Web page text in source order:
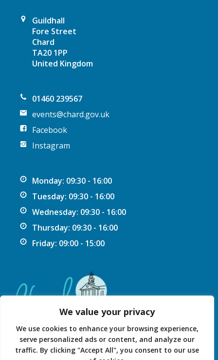
We value your privacy
We use cookies to enhance your browsing experience,
serve personalized ads or content, and analyze our
traffic. By clicking "Accept All", you consent to our use
Guildhall
Fore Street
Chard
TA20 1PP
United Kingdom
01460 239567
events@chard.gov.uk
Facebook
Instagram
Monday: 09:30 - 16:00
Tuesday: 09:30 - 16:00
Wednesday: 09:30 - 16:00
Thursday: 09:30 - 16:00
Friday: 09:00 - 15:00
Privacy Statement
Accessibility Statement